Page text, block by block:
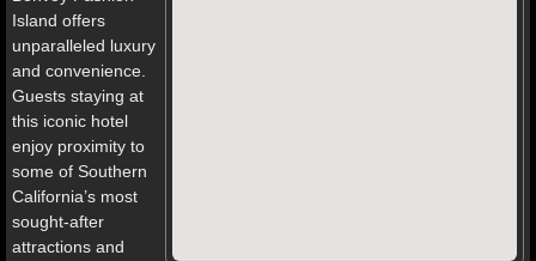
Island offers
unparalleled luxury
and convenience.
Guests staying at
this iconic hotel
enjoy proximity to
some of Southern
California’s most
sought-after
attractions and